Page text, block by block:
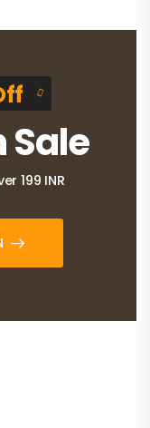
Sale
199 INR